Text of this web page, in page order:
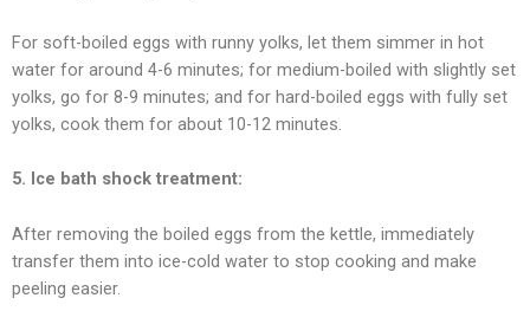
For soft-boiled eggs with runny yolks, let them simmer in hot
water for around 4-6 minutes; for medium-boiled with slightly set
yolks, go for 8-9 minutes; and for hard-boiled eggs with fully set
yolks, cook them for about 10-12 minutes.
5. Ice bath shock treatment:
After removing the boiled eggs from the kettle, immediately
transfer them into ice-cold water to stop cooking and make
peeling easier.